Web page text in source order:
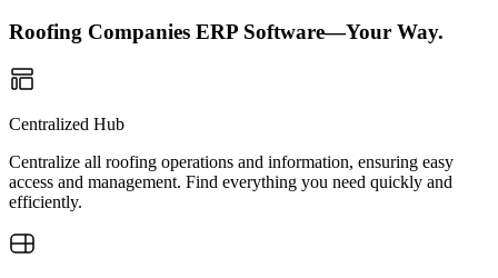
Roofing Companies ERP Software—Your Way.
Centralized Hub
Centralize all roofing operations and information, ensuring easy
access and management. Find everything you need quickly and
efficiently.